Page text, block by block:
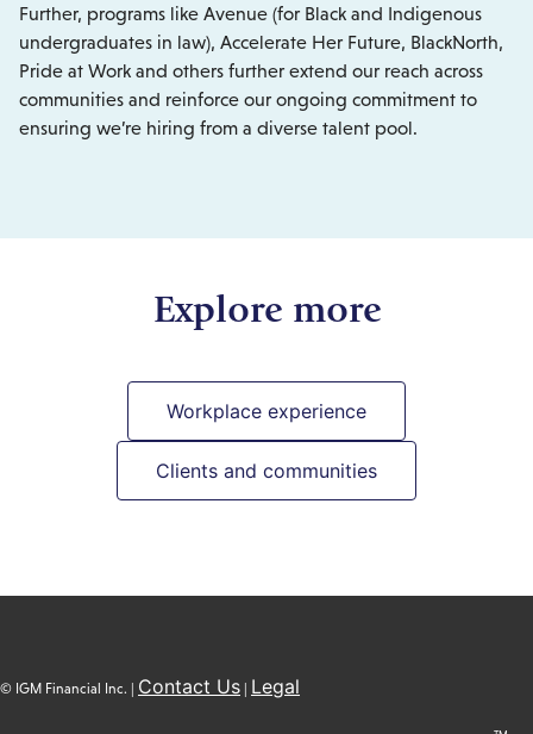
Further, programs like Avenue (for Black and Indigenous
undergraduates in law), Accelerate Her Future, BlackNorth,
Pride at Work and others further extend our reach across
communities and reinforce our ongoing commitment to
ensuring we’re hiring from a diverse talent pool.
Explore more
Workplace experience
Clients and communities
© IGM Financial Inc. | Contact Us | Legal